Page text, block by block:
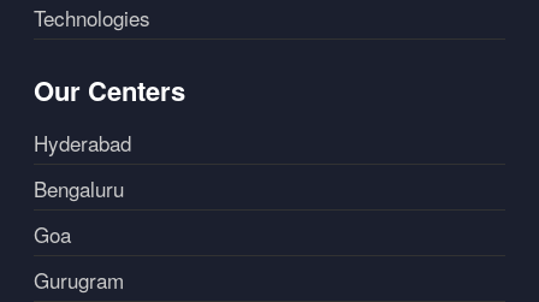
Technologies
Our Centers
Hyderabad
Bengaluru
Goa
Gurugram